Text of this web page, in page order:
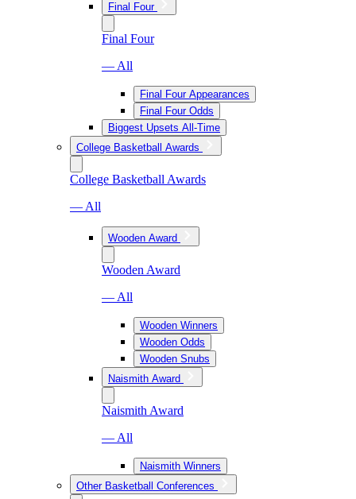
Final Four
Final Four
— All
Final Four Appearances
Final Four Odds
Biggest Upsets All-Time
College Basketball Awards
College Basketball Awards
— All
Wooden Award
Wooden Award
— All
Wooden Winners
Wooden Odds
Wooden Snubs
Naismith Award
Naismith Award
— All
Naismith Winners
Other Basketball Conferences